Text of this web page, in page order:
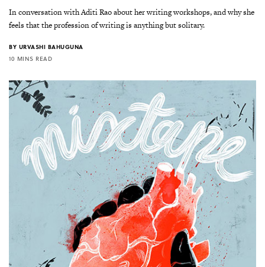
In conversation with Aditi Rao about her writing workshops, and why she
feels that the profession of writing is anything but solitary.
BY URVASHI BAHUGUNA
10 MINS READ